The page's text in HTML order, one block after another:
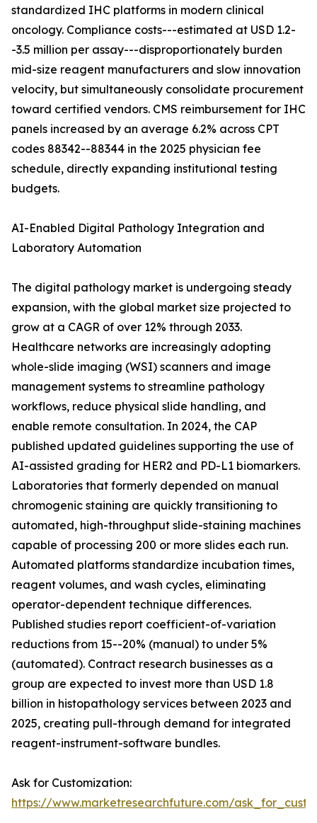
standardized IHC platforms in modern clinical
oncology. Compliance costs---estimated at USD 1.2-
-3.5 million per assay---disproportionately burden
mid-size reagent manufacturers and slow innovation
velocity, but simultaneously consolidate procurement
toward certified vendors. CMS reimbursement for IHC
panels increased by an average 6.2% across CPT
codes 88342--88344 in the 2025 physician fee
schedule, directly expanding institutional testing
budgets.
AI-Enabled Digital Pathology Integration and
Laboratory Automation
The digital pathology market is undergoing steady
expansion, with the global market size projected to
grow at a CAGR of over 12% through 2033.
Healthcare networks are increasingly adopting
whole-slide imaging (WSI) scanners and image
management systems to streamline pathology
workflows, reduce physical slide handling, and
enable remote consultation. In 2024, the CAP
published updated guidelines supporting the use of
AI-assisted grading for HER2 and PD-L1 biomarkers.
Laboratories that formerly depended on manual
chromogenic staining are quickly transitioning to
automated, high-throughput slide-staining machines
capable of processing 200 or more slides each run.
Automated platforms standardize incubation times,
reagent volumes, and wash cycles, eliminating
operator-dependent technique differences.
Published studies report coefficient-of-variation
reductions from 15--20% (manual) to under 5%
(automated). Contract research businesses as a
group are expected to invest more than USD 1.8
billion in histopathology services between 2023 and
2025, creating pull-through demand for integrated
reagent-instrument-software bundles.
Ask for Customization:
https://www.marketresearchfuture.com/